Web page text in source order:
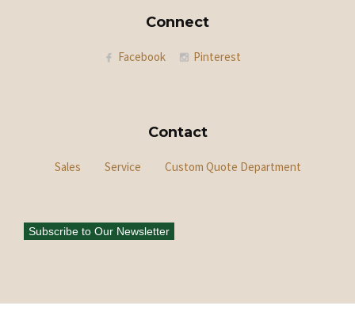
Connect
Facebook Pinterest
Contact
Sales Service Custom Quote Department
Subscribe to Our Newsletter